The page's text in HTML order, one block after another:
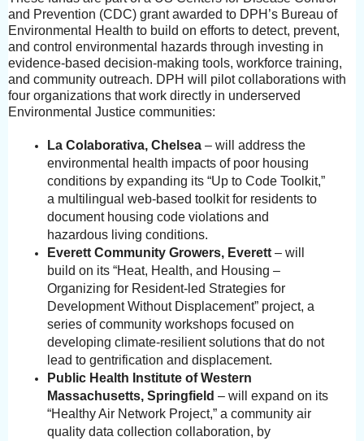
and Prevention (CDC) grant awarded to DPH’s Bureau of
Environmental Health to build on efforts to detect, prevent,
and control environmental hazards through investing in
evidence-based decision-making tools, workforce training,
and community outreach. DPH will pilot collaborations with
four organizations that work directly in underserved
Environmental Justice communities:
La Colaborativa, Chelsea– will address the
environmental health impacts of poor housing
conditions by expanding its “Up to Code Toolkit,”
a multilingual web-based toolkit for residents to
document housing code violations and
hazardous living conditions.
Everett Community Growers, Everett– will
build on its “Heat, Health, and Housing –
Organizing for Resident-led Strategies for
Development Without Displacement” project, a
series of community workshops focused on
developing climate-resilient solutions that do not
lead to gentrification and displacement.
Public Health Institute of Western
Massachusetts, Springfield – will expand on its
“Healthy Air Network Project,” a community air
quality data collection collaboration, by